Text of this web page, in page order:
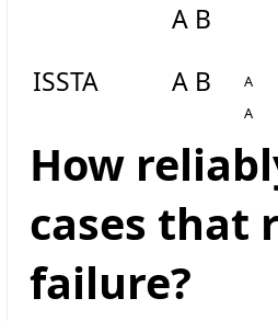
A B
ISSTA
A B
A
A
How
cases that
failure?